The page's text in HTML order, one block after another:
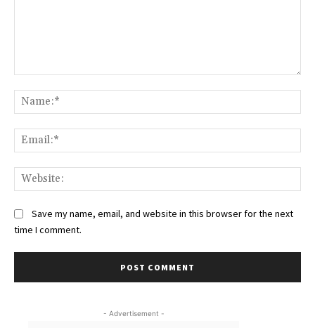
Save my name, email, and website in this browser for the next
time I comment.
- Advertisement -